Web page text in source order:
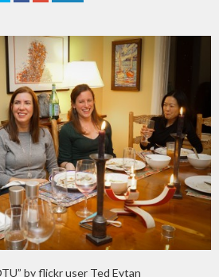
by flickr user Ted Eytan